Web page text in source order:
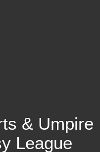
& Umpire
League